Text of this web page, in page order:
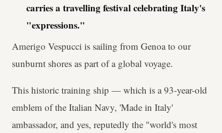
carries a travelling festival celebrating Italy's
"expressions."
Amerigo Vespucci is sailing from Genoa to our
sunburnt shores as part of a global voyage.
This historic training ship — which is a 93-year-old
emblem of the Italian Navy, 'Made in Italy'
ambassador, and yes, reputedly the "world's most